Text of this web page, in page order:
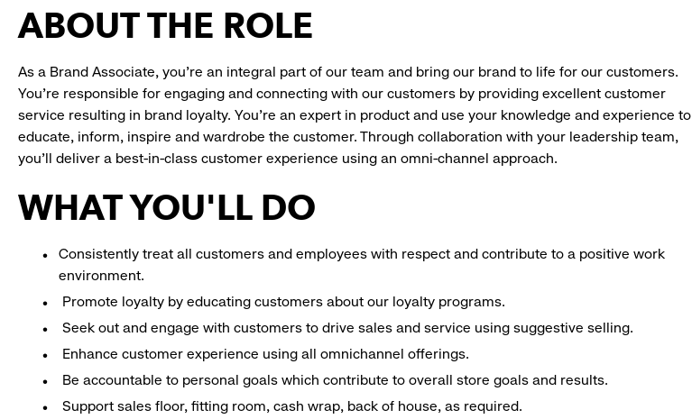
ABOUT THE ROLE
As a Brand Associate, you’re an integral part of our team and bring our brand to life for our customers.
You’re responsible for engaging and connecting with our customers by providing excellent customer
service resulting in brand loyalty. You’re an expert in product and use your knowledge and experience to
educate, inform, inspire and wardrobe the customer. Through collaboration with your leadership team,
you’ll deliver a best-in-class customer experience using an omni-channel approach.
WHAT YOU'LL DO
Consistently treat all customers and employees with respect and contribute to a positive work
environment.
Promote loyalty by educating customers about our loyalty programs.
Seek out and engage with customers to drive sales and service using suggestive selling.
Enhance customer experience using all omnichannel offerings.
Be accountable to personal goals which contribute to overall store goals and results.
Support sales floor, fitting room, cash wrap, back of house, as required.